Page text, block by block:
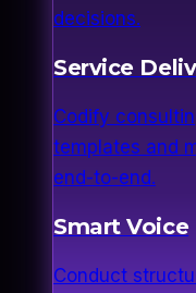
decisions.
Service
Codify
templates and
end-to-end.
Smart Voice
Conduct